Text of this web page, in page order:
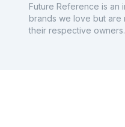
Future Reference is
brands we love but are
their respective